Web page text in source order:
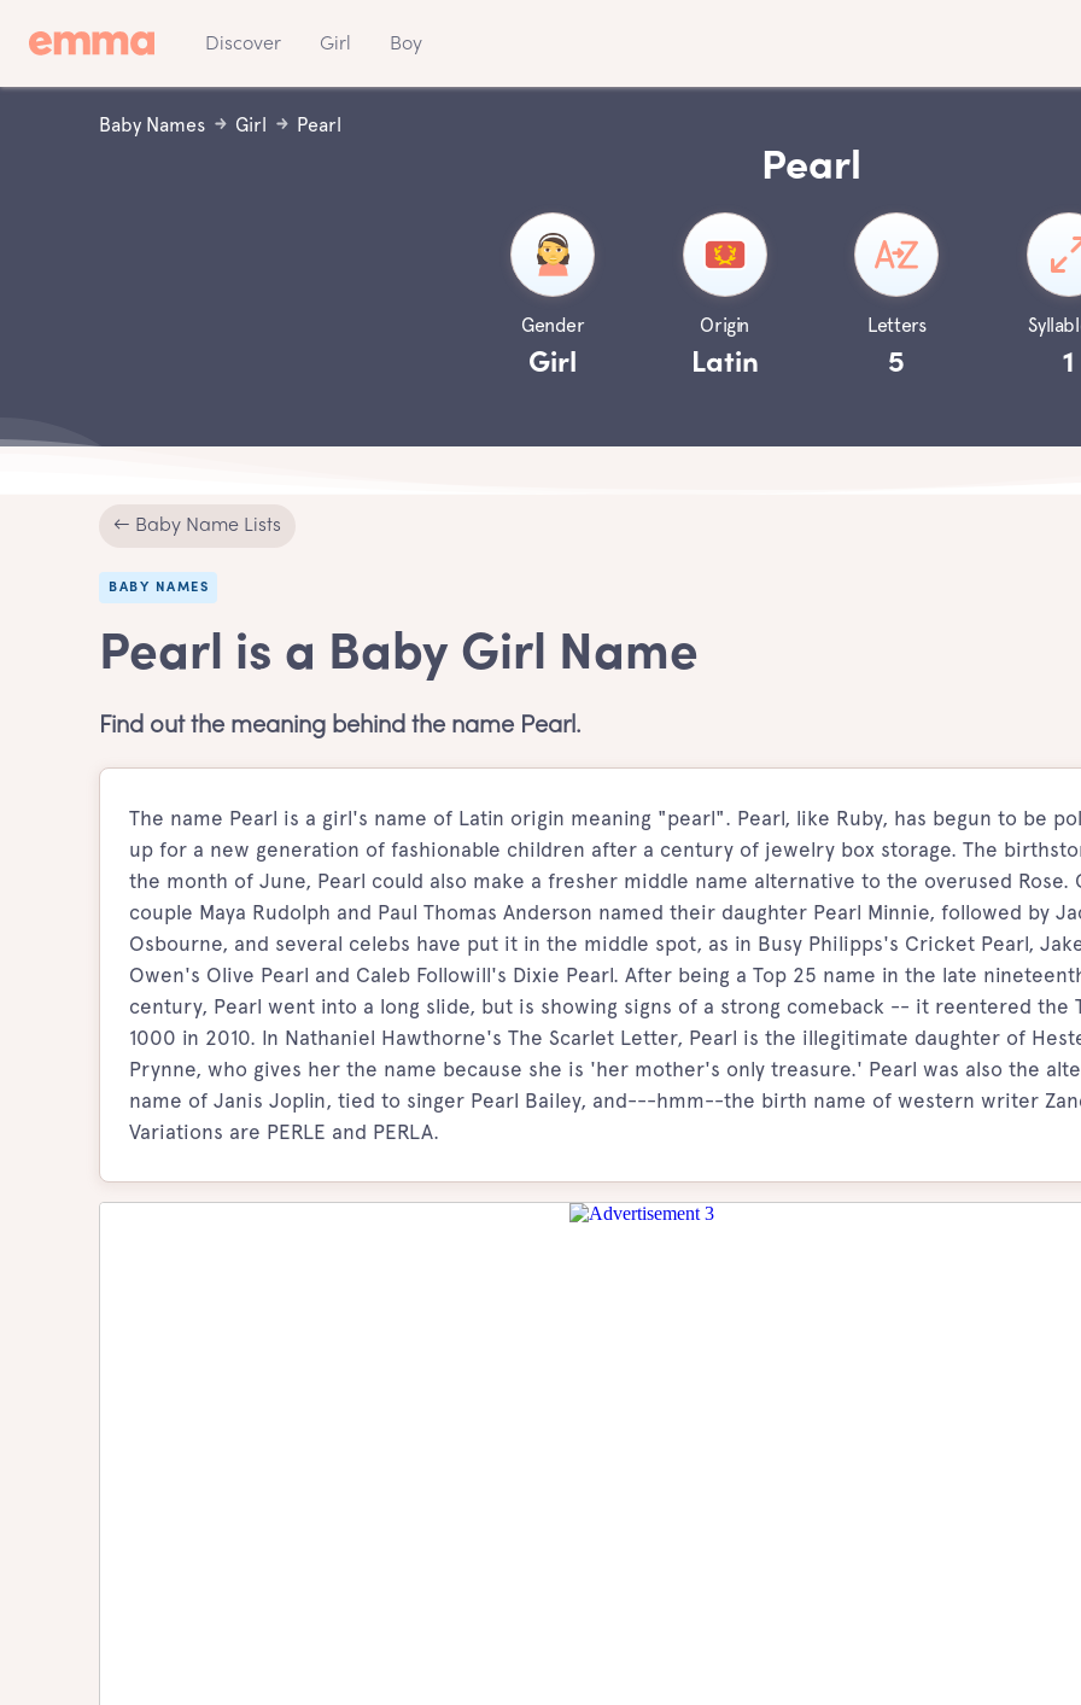
Discover Girl Boy
Baby Names Girl Pearl
Pearl
Gender
Girl
Origin
Latin
Letters
5 1
← Baby Name Lists
BABY NAMES
Pearl is a Baby Girl Name
Find out the meaning behind the name Pearl.
The name Pearl is a girl's name of Latin origin meaning "pearl". Pearl, like Ruby, has begun to be
up for a new generation of fashionable children after a century of jewelry box storage. The
the month of June, Pearl could also make a fresher middle name alternative to the overused Rose.
couple Maya Rudolph and Paul Thomas Anderson named their daughter Pearl Minnie, followed by
Osbourne, and several celebs have put it in the middle spot, as in Busy Philipps's Cricket Pearl,
Owen's Olive Pearl and Caleb Followill's Dixie Pearl. After being a Top 25 name in the late
century, Pearl went into a long slide, but is showing signs of a strong comeback -- it reentered the
1000 in 2010. In Nathaniel Hawthorne's The Scarlet Letter, Pearl is the illegitimate daughter of
Prynne, who gives her the name because she is 'her mother's only treasure.' Pearl was also the
name of Janis Joplin, tied to singer Pearl Bailey, and---hmm--the birth name of western writer
Variations are PERLE and PERLA.